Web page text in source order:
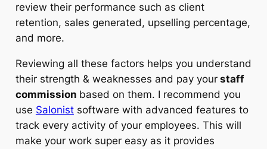
review their performance such as client
retention, sales generated, upselling percentage,
and more.
Reviewing all these factors helps you understand
their strength & weaknesses and pay yourstaff
commission based on them. I recommend you
use Salonistsoftware with advanced features to
track every activity of your employees. This will
make your work super easy as it provides